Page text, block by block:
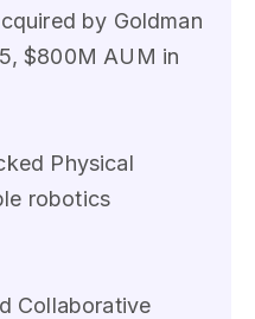
by Goldman
$800M AUM in
Physical
robotics
Collaborative